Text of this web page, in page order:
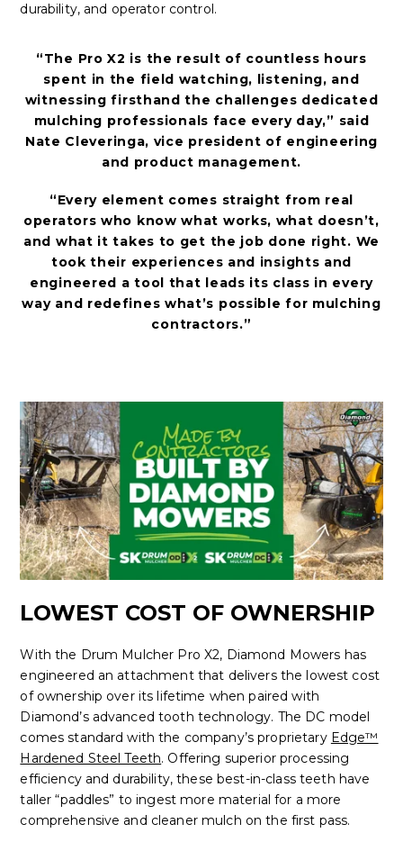
durability, and operator control.
“The Pro X2 is the result of countless hours
spent in the field watching, listening, and
witnessing firsthand the challenges dedicated
mulching professionals face every day,” said
Nate Cleveringa, vice president of engineering
and product management.
“Every element comes straight from real
operators who know what works, what doesn’t,
and what it takes to get the job done right. We
took their experiences and insights and
engineered a tool that leads its class in every
way and redefines what’s possible for mulching
contractors.”
LOWEST COST OF OWNERSHIP
With the Drum Mulcher Pro X2, Diamond Mowers has
engineered an attachment that delivers the lowest cost
of ownership over its lifetime when paired with
Diamond’s advanced tooth technology. The DC model
comes standard with the company’s proprietary Edge™
Hardened Steel Teeth. Offering superior processing
efficiency and durability, these best-in-class teeth have
taller “paddles” to ingest more material for a more
comprehensive and cleaner mulch on the first pass.